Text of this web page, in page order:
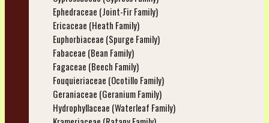
Ephedraceae (Joint-Fir Family)
Ericaceae (Heath Family)
Euphorbiaceae (Spurge Family)
Fabaceae (Bean Family)
Fagaceae (Beech Family)
Fouquieriaceae (Ocotillo Family)
Geraniaceae (Geranium Family)
Hydrophyllaceae (Waterleaf Family)